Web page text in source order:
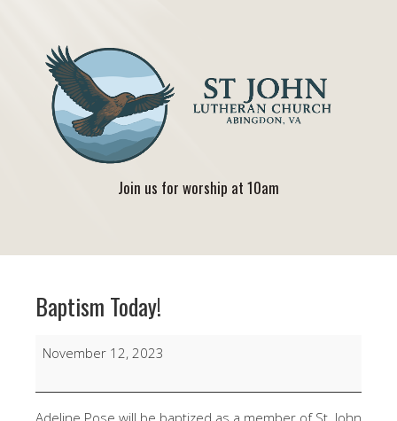
Join us for worship at 10am
Baptism Today!
Baptism
November 12, 2023